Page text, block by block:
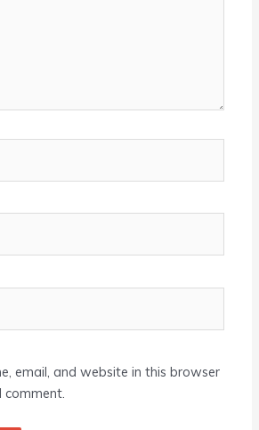
email, and website in this browser
comment.